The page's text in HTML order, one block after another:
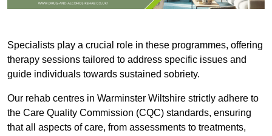
Specialists play a crucial role in these programmes, offering
therapy sessions tailored to address specific issues and
guide individuals towards sustained sobriety.
Our rehab centres in Warminster Wiltshire strictly adhere to
the Care Quality Commission (CQC) standards, ensuring
that all aspects of care, from assessments to treatments,